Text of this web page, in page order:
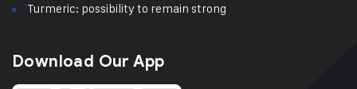
Turmeric: possibility to remain strong
Download Our App